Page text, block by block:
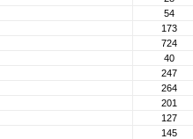
54
173
724
40
247
264
201
127
145